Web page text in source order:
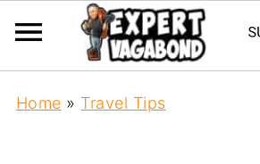
Home » Travel Tips